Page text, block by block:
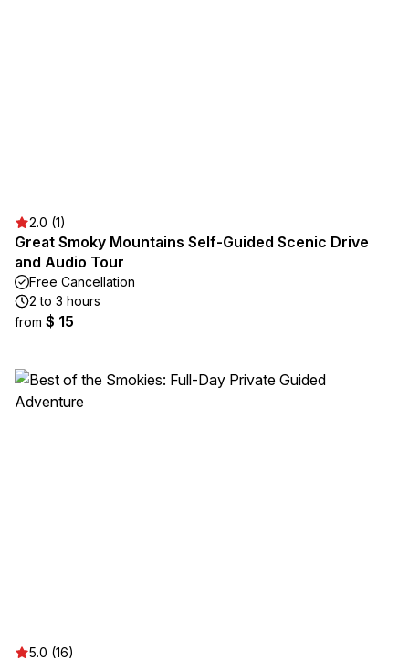
2.0 (1)
Great Smoky Mountains Self-Guided Scenic Drive
and Audio Tour
Free Cancellation
2 to 3 hours
from $ 15
5.0 (16)